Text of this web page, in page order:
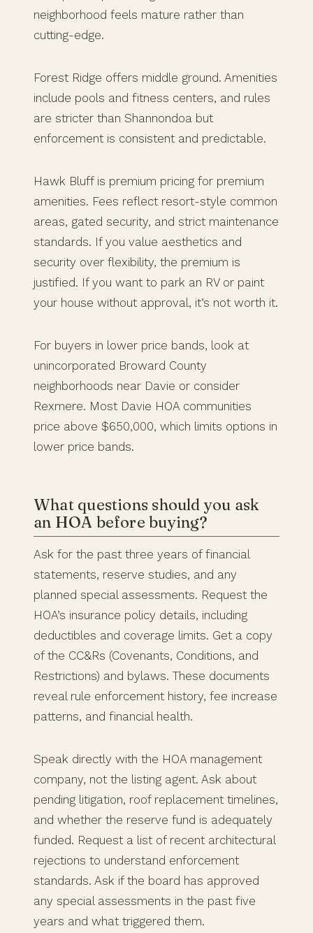
neighborhood feels mature rather than
cutting-edge.
Forest Ridge offers middle ground. Amenities
include pools and fitness centers, and rules
are stricter than Shannondoa but
enforcement is consistent and predictable.
Hawk Bluff is premium pricing for premium
amenities. Fees reflect resort-style common
areas, gated security, and strict maintenance
standards. If you value aesthetics and
security over flexibility, the premium is
justified. If you want to park an RV or paint
your house without approval, it’s not worth it.
For buyers in lower price bands, look at
unincorporated Broward County
neighborhoods near Davie or consider
Rexmere. Most Davie HOA communities
price above $650,000, which limits options in
lower price bands.
What questions should you ask
an HOA before buying?
Ask for the past three years of financial
statements, reserve studies, and any
planned special assessments. Request the
HOA’s insurance policy details, including
deductibles and coverage limits. Get a copy
of the CC&Rs (Covenants, Conditions, and
Restrictions) and bylaws. These documents
reveal rule enforcement history, fee increase
patterns, and financial health.
Speak directly with the HOA management
company, not the listing agent. Ask about
pending litigation, roof replacement timelines,
and whether the reserve fund is adequately
funded. Request a list of recent architectural
rejections to understand enforcement
standards. Ask if the board has approved
any special assessments in the past five
years and what triggered them.